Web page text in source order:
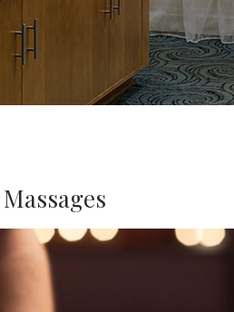
Massages